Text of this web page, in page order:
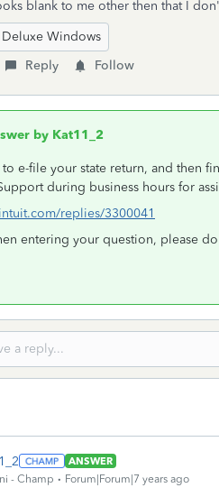
blank to me other then that I
Deluxe Windows
Reply Follow
by Kat11_2
e-file your state return, and then
during business hours for
replies/3300041
entering your question, please
ANSWER
- Champ
Forum|Forum|7 years ago